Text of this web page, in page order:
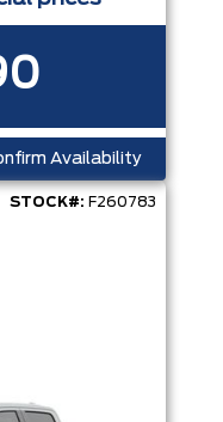
Availability
STOCK#: F260783